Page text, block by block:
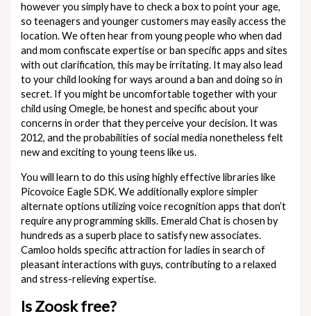
however you simply have to check a box to point your age,
so teenagers and younger customers may easily access the
location. We often hear from young people who when dad
and mom confiscate expertise or ban specific apps and sites
with out clarification, this may be irritating. It may also lead
to your child looking for ways around a ban and doing so in
secret. If you might be uncomfortable together with your
child using Omegle, be honest and specific about your
concerns in order that they perceive your decision. It was
2012, and the probabilities of social media nonetheless felt
new and exciting to young teens like us.
You will learn to do this using highly effective libraries like
Picovoice Eagle SDK. We additionally explore simpler
alternate options utilizing voice recognition apps that don’t
require any programming skills. Emerald Chat is chosen by
hundreds as a superb place to satisfy new associates.
Camloo holds specific attraction for ladies in search of
pleasant interactions with guys, contributing to a relaxed
and stress-relieving expertise.
Is Zoosk free?